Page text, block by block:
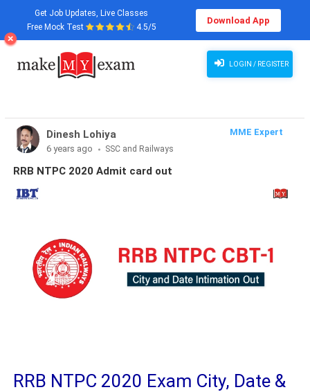
Get Job Updates, Live Classes
Free Mock Test
4.5/5
Download App
LOGIN / REGISTER
Dinesh Lohiya
MME Expert
6 years ago
SSC and Railways
RRB NTPC 2020 Admit card out
RRB NTPC 2020 Exam City, Date &